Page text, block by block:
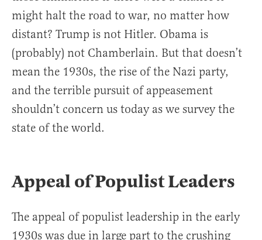
might halt the road to war, no matter how
distant? Trump is not Hitler. Obama is
(probably) not Chamberlain. But that doesn’t
mean the 1930s, the rise of the Nazi party,
and the terrible pursuit of appeasement
shouldn’t concern us today as we survey the
state of the world.
Appeal of Populist Leaders
The appeal of populist leadership in the early
1930s was due in large part to the crushing